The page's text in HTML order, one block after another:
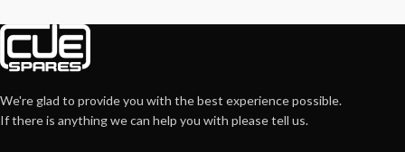
We're glad to provide you with the best experience possible.
If there is anything we can help you with please tell us.